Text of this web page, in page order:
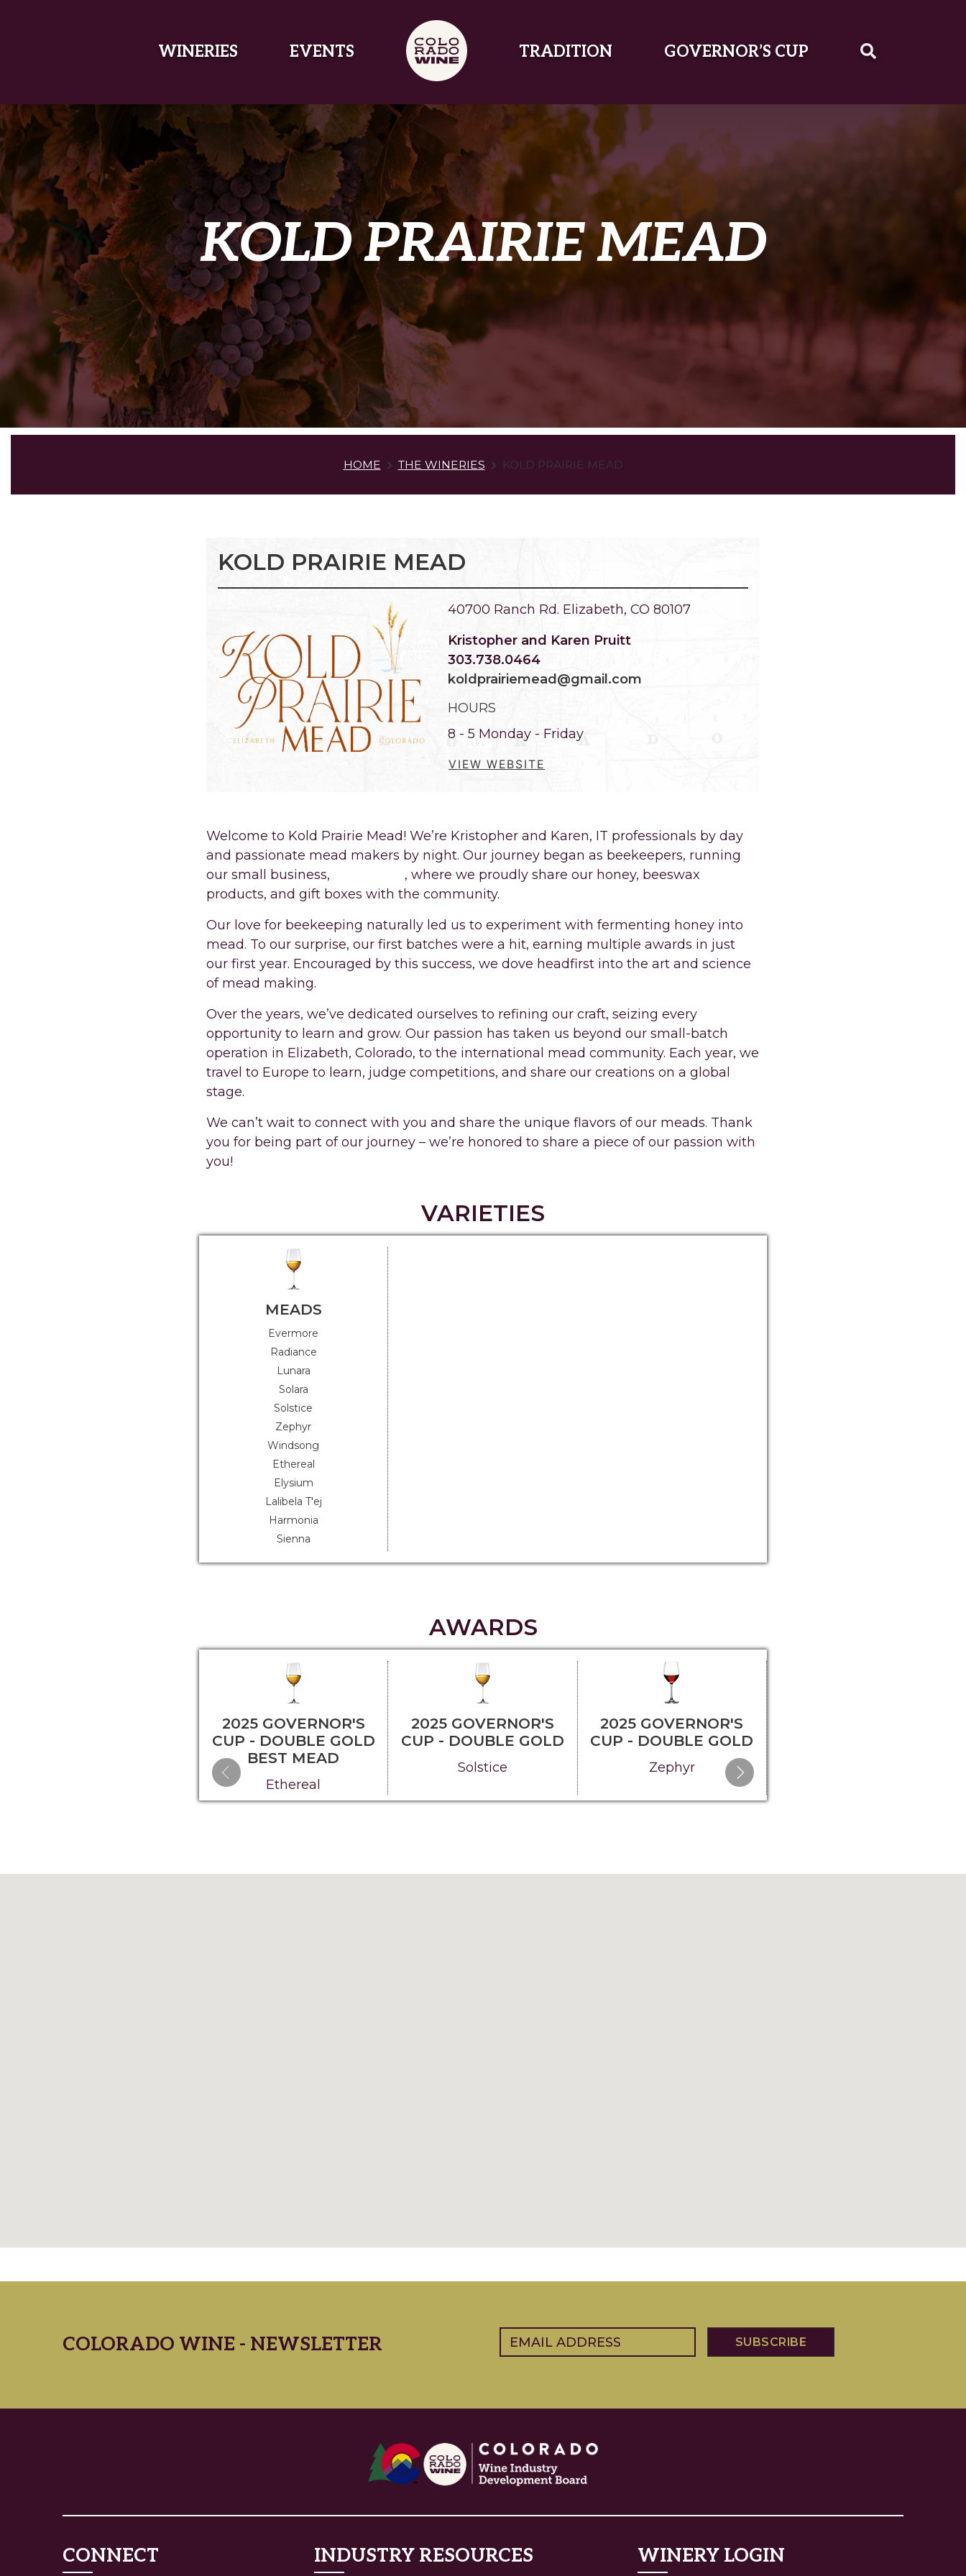
WINERIES EVENTS TRADITION GOVERNOR’S CUP
KOLD PRAIRIE MEAD
HOME THE WINERIES KOLD PRAIRIE MEAD
KOLD PRAIRIE MEAD
40700 Ranch Rd. Elizabeth, CO 80107
Kristopher and Karen Pruitt
303.738.0464
koldprairiemead@gmail.com
HOURS
8 - 5 Monday - Friday
VIEW WEBSITE
Welcome to Kold Prairie Mead! We’re Kristopher and Karen, IT professionals by day
and passionate mead makers by night. Our journey began as beekeepers, running
our small business,
, where we proudly share our honey, beeswax
products, and gift boxes with the community.
Our love for beekeeping naturally led us to experiment with fermenting honey into
mead. To our surprise, our first batches were a hit, earning multiple awards in just
our first year. Encouraged by this success, we dove headfirst into the art and science
of mead making.
Over the years, we’ve dedicated ourselves to refining our craft, seizing every
opportunity to learn and grow. Our passion has taken us beyond our small-batch
operation in Elizabeth, Colorado, to the international mead community. Each year, we
travel to Europe to learn, judge competitions, and share our creations on a global
stage.
We can’t wait to connect with you and share the unique flavors of our meads. Thank
you for being part of our journey – we’re honored to share a piece of our passion with
you!
VARIETIES
MEADS
Evermore
Radiance
Lunara
Solara
Solstice
Zephyr
Windsong
Ethereal
Elysium
Lalibela T'ej
Harmonia
Sienna
AWARDS
2025 GOVERNOR'S
CUP - DOUBLE GOLD
BEST MEAD
Ethereal
2025 GOVERNOR'S
CUP - DOUBLE GOLD
Solstice
2025 GOVERNOR'S
CUP - DOUBLE GOLD
Zephyr
COLORADO WINE - NEWSLETTER Email(Required)
CONNECT INDUSTRY RESOURCES WINERY LOGIN